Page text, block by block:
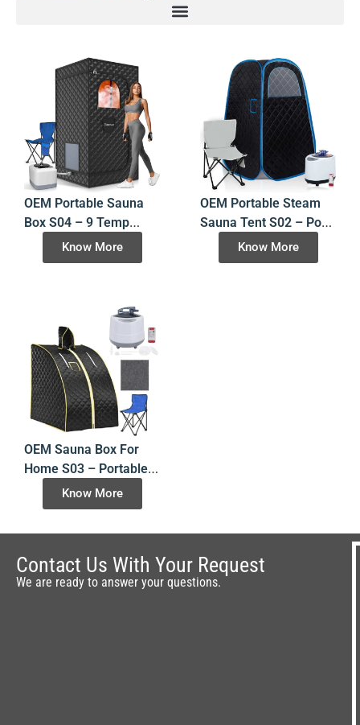
OEM Portable Sauna
Box S04 – 9 Temp
Levels – Folding Steam
Room – China Factory
Know More
OEM Portable Steam
Sauna Tent S02 – Pop-
Up Design – China
Manufacturer Factory
Know More
OEM Sauna Box For
Home S03 – Portable
Steam Room – China
Factory Direct
Know More
Contact Us With Your Request
We are ready to answer your questions.